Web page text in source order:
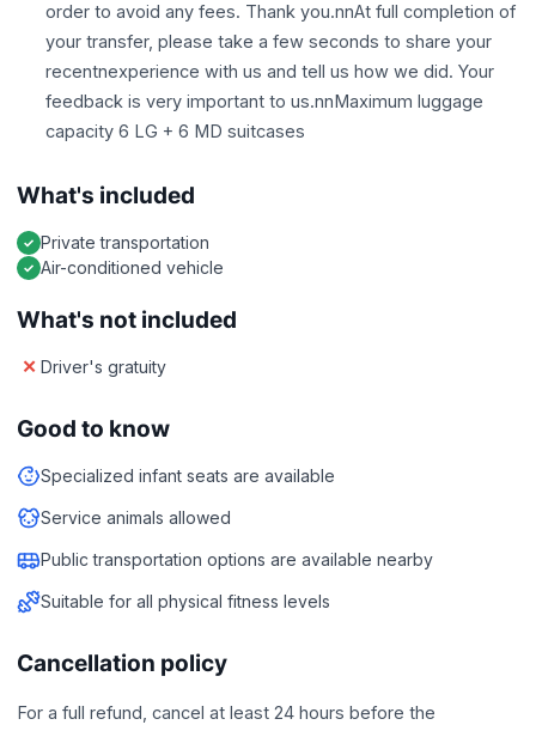
order to avoid any fees. Thank you.nnAt full completion of
your transfer, please take a few seconds to share your
recentnexperience with us and tell us how we did. Your
feedback is very important to us.nnMaximum luggage
capacity 6 LG + 6 MD suitcases
What's included
Private transportation
Air-conditioned vehicle
What's not included
Driver's gratuity
Good to know
Specialized infant seats are available
Service animals allowed
Public transportation options are available nearby
Suitable for all physical fitness levels
Cancellation policy
For a full refund, cancel at least 24 hours before the